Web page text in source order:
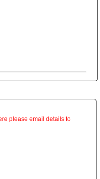
please email details to